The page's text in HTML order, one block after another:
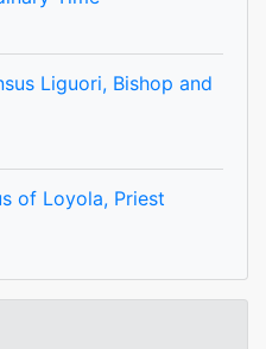
Liguori, Bishop and
of Loyola, Priest